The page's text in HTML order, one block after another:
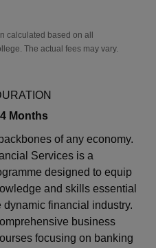
Crescent CollegeHITS Chennai
Of Hotel Management, Kolkata
Reviews
calculated based on all
The actual fees may vary.
Months
of any economy.
Services is a
designed to equip
and skills essential
financial industry.
business
focusing on banking